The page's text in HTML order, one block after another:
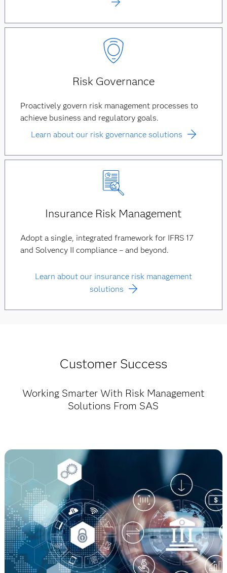
Risk Governance
Proactively govern risk management processes to
achieve business and regulatory goals.
Learn about our risk governance solutions
Insurance Risk Management
Adopt a single, integrated framework for IFRS 17
and Solvency II compliance – and beyond.
Learn about our insurance risk management
solutions
Customer Success
Working Smarter With Risk Management
Solutions From SAS